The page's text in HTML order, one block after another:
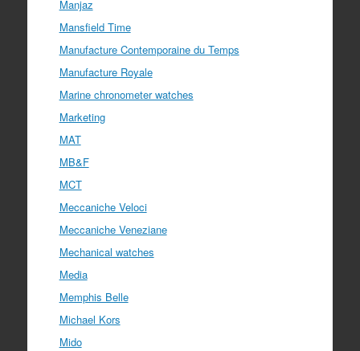
Manjaz
Mansfield Time
Manufacture Contemporaine du Temps
Manufacture Royale
Marine chronometer watches
Marketing
MAT
MB&F
MCT
Meccaniche Veloci
Meccaniche Veneziane
Mechanical watches
Media
Memphis Belle
Michael Kors
Mido